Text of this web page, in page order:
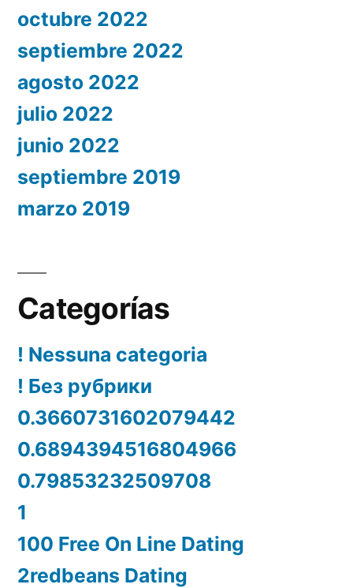
octubre 2022
septiembre 2022
agosto 2022
julio 2022
junio 2022
septiembre 2019
marzo 2019
Categorías
! Nessuna categoria
! Без рубрики
0.3660731602079442
0.6894394516804966
0.79853232509708
1
100 Free On Line Dating
2redbeans Dating